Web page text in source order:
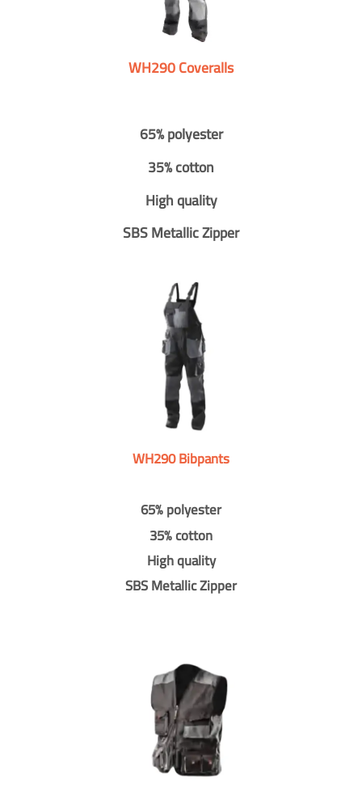
WH290 Coveralls
65% polyester
35% cotton
High quality
SBS Metallic Zipper
WH290 Bibpants
65% polyester
35% cotton
High quality
SBS Metallic Zipper